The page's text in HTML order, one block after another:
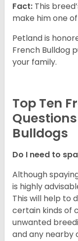
Fact: This
make him one
Petland is
French Bulldog
your family.
Top Ten
Bulldogs
Do I need to
Although
is highly
This will help to
certain kinds of
unwanted
and any nearby